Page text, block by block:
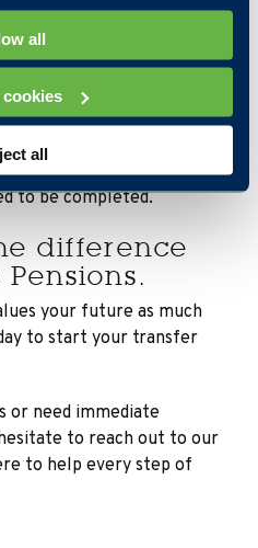
all
cookies
all
like to transfer. We
indication of the likely
transfer.
Once the due diligence
are comfortable with the
you through the transfer
and we will outline which
to be completed.
difference
your future as much
to start your transfer
or need immediate
to reach out to our
to help every step of